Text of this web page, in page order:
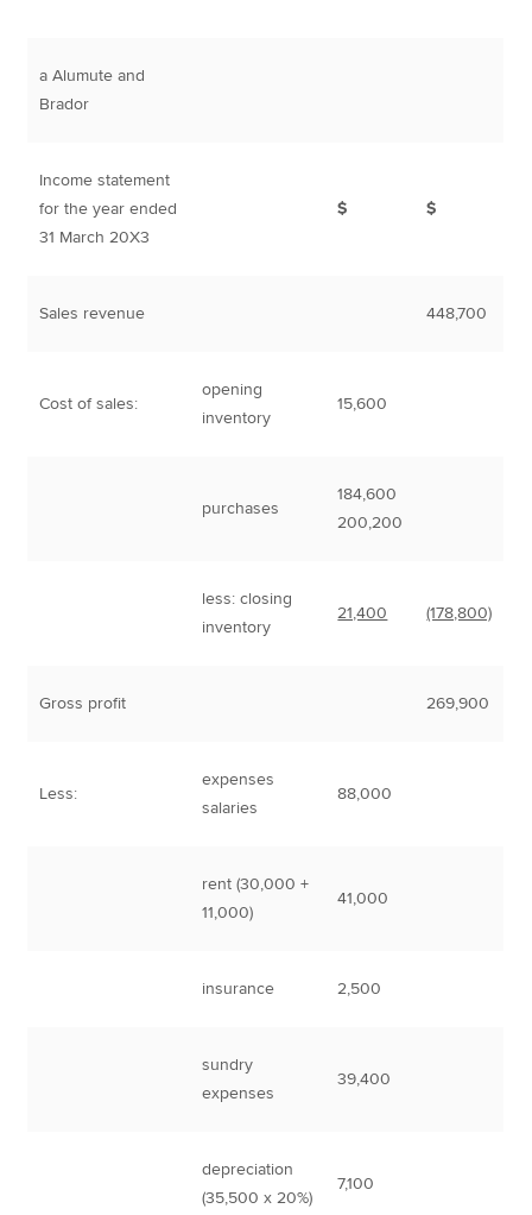
a Alumute and
Brador
Income statement
for the year ended
31 March 20X3
$ $
Sales revenue 448,700
Cost of sales:
opening
inventory
15,600
purchases
184,600
200,200
less: closing
inventory
21,400 (178,800)
Gross profit 269,900
Less:
expenses
salaries
88,000
rent (30,000 +
11,000)
41,000
insurance 2,500
sundry
expenses
39,400
depreciation
(35,500 x 20%)
7,100